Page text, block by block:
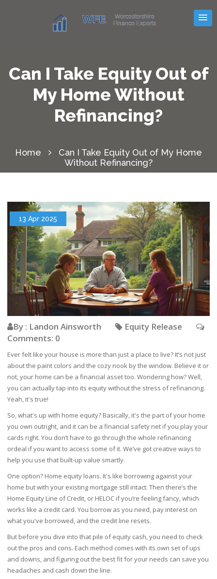
Can I Take Equity Out of
My Home Without
Refinancing?
Home
Can I Take Equity Out of My Home
Without Refinancing?
13 Apr 2025
By : Landon Ainsworth
Equity Release
Comments: 0
Ever felt like your house is more than just a place to live? It’s not just
about the paint colors and the cozy nook by the window. Believe it or
not, your home can be a financial asset too. Wondering how? Well,
you can actually tap into its equity without the stress of refinancing.
Yeah, it's true!
So, what's up with home equity? Basically, it's the part of your home
you own outright, and it can be a financial safety net if you play your
cards right. You don’t have to go through the whole refinancing
ordeal if you want to access some of it. We’ve got creative ways to
help you use that built-up value smartly.
One option? Home equity loans. It's like borrowing against your
home but with your existing mortgage still intact. Then there’s the
Home Equity Line of Credit, or HELOC if you’re feeling fancy, which
works like a credit card. You borrow as you need, pay interest on
what you've borrowed, and the credit line resets.
But before you dive into that pile of equity cash, you need to check
out the pros and cons. Each method comes with its own set of ups
and downs, and figuring out the best fit for your needs can save you
headaches and cash down the line.